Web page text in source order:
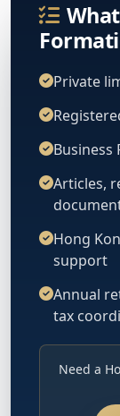
Private
Business
Articles,
Hong
support
Annual
tax
Need a